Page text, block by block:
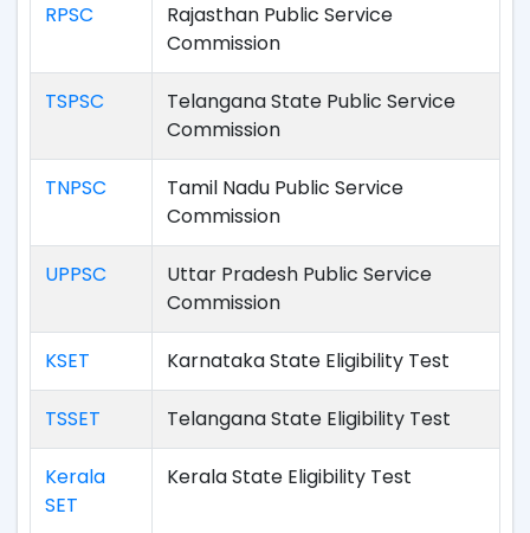
RPSC
Rajasthan Public Service
Commission
TSPSC
Telangana State Public Service
Commission
TNPSC
Tamil Nadu Public Service
Commission
UPPSC
Uttar Pradesh Public Service
Commission
KSET Karnataka State Eligibility Test
TSSET Telangana State Eligibility Test
Kerala
SET
Kerala State Eligibility Test